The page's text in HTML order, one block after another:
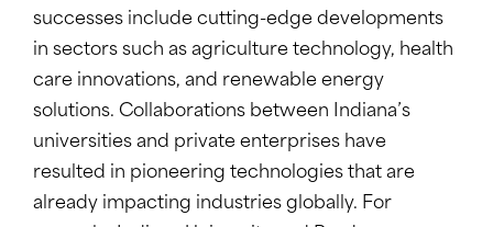
successes include cutting-edge developments
in sectors such as agriculture technology, health
care innovations, and renewable energy
solutions. Collaborations between Indiana’s
universities and private enterprises have
resulted in pioneering technologies that are
already impacting industries globally. For